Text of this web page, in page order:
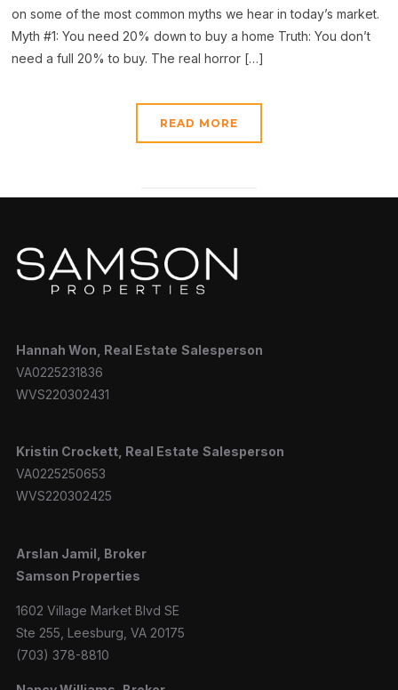
on some of the most common myths we hear in today’s market.
Myth #1: You need 20% down to buy a home Truth: You don’t
need a full 20% to buy. The real horror […]
READ MORE
Hannah Won, Real Estate Salesperson
VA0225231836
WVS220302431
Kristin Crockett, Real Estate Salesperson
VA0225250653
WVS220302425
Arslan Jamil, Broker
Samson Properties
1602 Village Market Blvd SE
Ste 255, Leesburg, VA 20175
(703) 378-8810